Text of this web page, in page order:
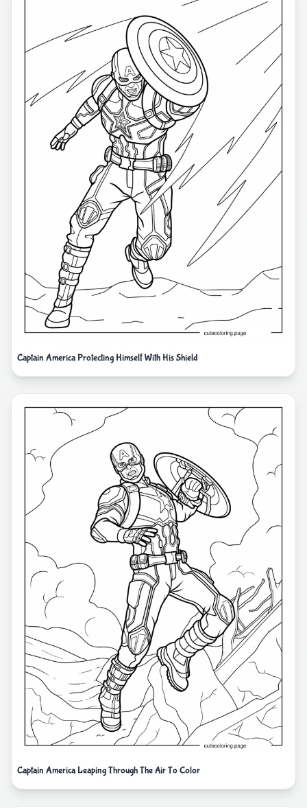
Captain America Protecting Himself With His Shield
Captain America Leaping Through The Air To Color